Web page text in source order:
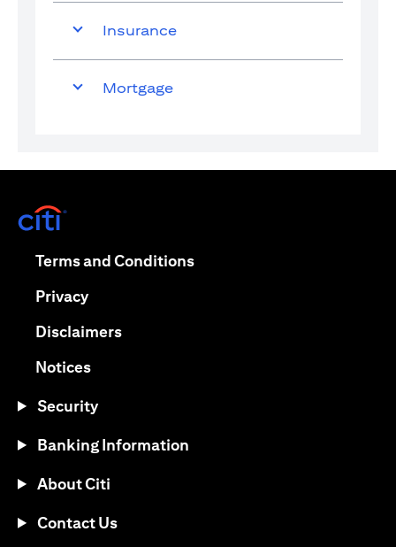
Insurance
Mortgage
Terms and Conditionsopens in a new tab
Privacyopens in a new tab
Disclaimersopens in a new tab
Noticesopens in a new tab
Security
Banking Information
About Citi
Contact Us